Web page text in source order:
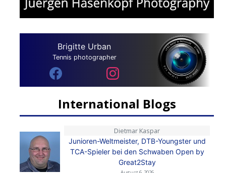
Brigitte Urban
Tennis photographer
International Blogs
Dietmar Kaspar
Junioren-Weltmeister, DTB-Youngster und
TCA-Spieler bei den Schwaben Open by
Great2Stay